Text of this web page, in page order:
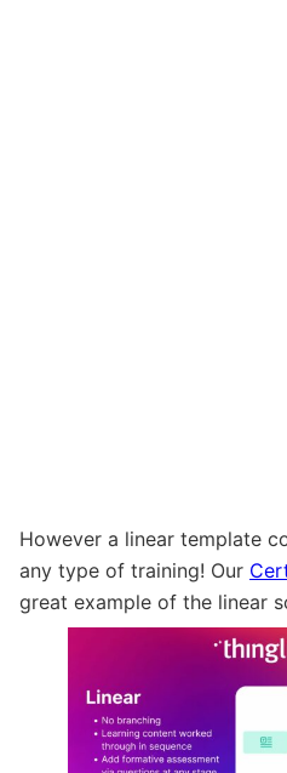
However a linear template
any type of training! Our
great example of the linear